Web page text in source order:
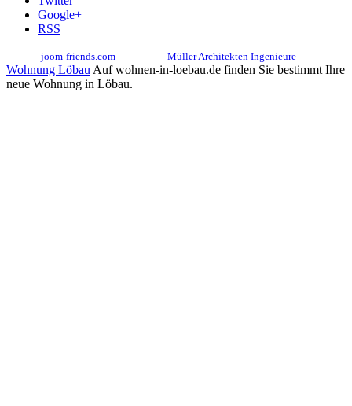
Google+
RSS
joom-friends.com Müller Architekten Ingenieure
Wohnung Löbau Auf wohnen-in-loebau.de finden Sie bestimmt Ihre
neue Wohnung in Löbau.